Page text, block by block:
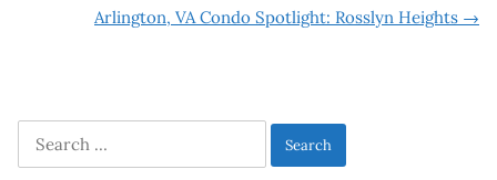
navigationArlington, VA Condo Spotlight: Rosslyn Heights →
Search
for: